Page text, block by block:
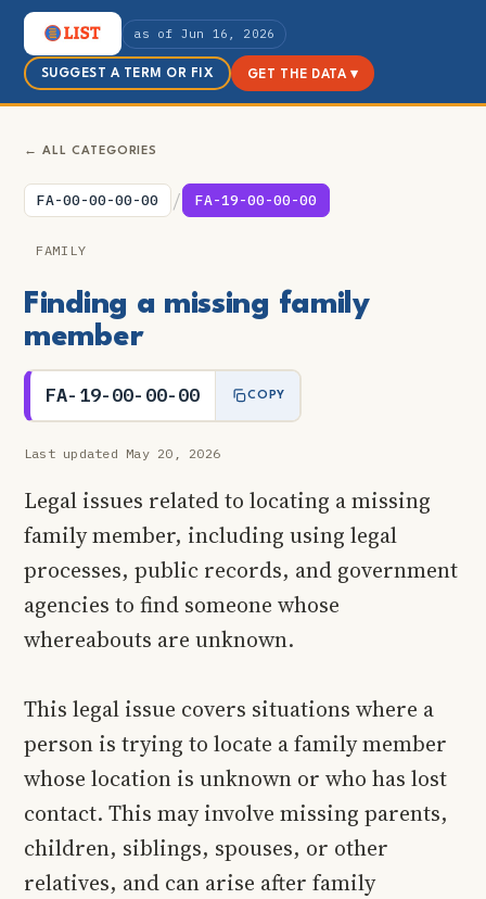
as of Jun 16, 2026
SUGGEST A TERM OR FIX GET THE DATA ▾
← ALL CATEGORIES
FA-00-00-00-00 / FA-19-00-00-00
FAMILY
Finding a missing family
member
FA-19-00-00-00 COPY
Last updated May 20, 2026
Legal issues related to locating a missing
family member, including using legal
processes, public records, and government
agencies to find someone whose
whereabouts are unknown.
This legal issue covers situations where a
person is trying to locate a family member
whose location is unknown or who has lost
contact. This may involve missing parents,
children, siblings, spouses, or other
relatives, and can arise after family